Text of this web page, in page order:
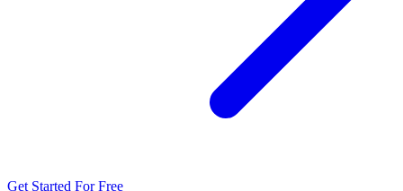
Get Started For Free